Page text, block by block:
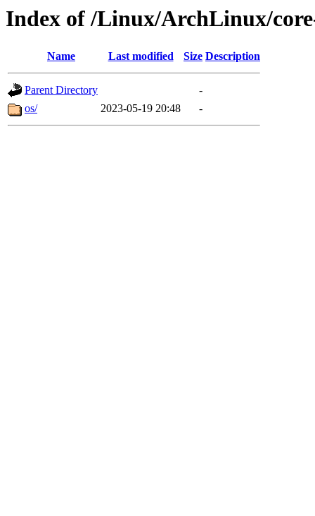
Index of /Linux/ArchLinux/
Name Last modified Size Description
Parent Directory
-
os/
2023-05-19 20:48 -